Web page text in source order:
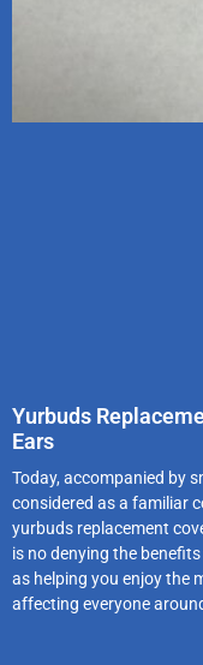
Yurbuds
Ears
Today, accompanied by
considered as a familiar
yurbuds replacement
is no denying the
as helping you enjoy the
affecting everyone